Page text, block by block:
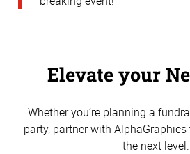
Elevate your
Whether you’re planning a
party, partner with
the next level.